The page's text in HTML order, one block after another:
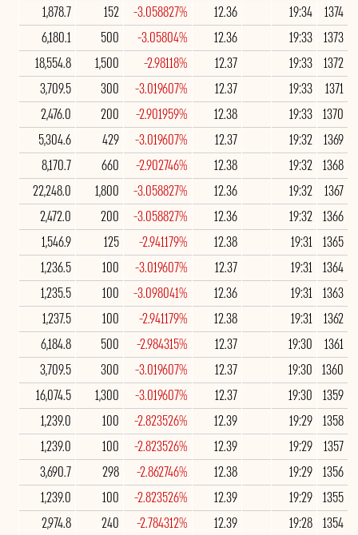
1374
19:34
12.36
-3.058827%
152
1,878.7
1373
19:33
12.36
-3.05804%
500
6,180.1
1372
19:33
12.37
-2.98118%
1,500
18,554.8
1371
19:33
12.37
-3.019607%
300
3,709.5
1370
19:33
12.38
-2.901959%
200
2,476.0
1369
19:32
12.37
-3.019607%
429
5,304.6
1368
19:32
12.38
-2.902746%
660
8,170.7
1367
19:32
12.36
-3.058827%
1,800
22,248.0
1366
19:32
12.36
-3.058827%
200
2,472.0
1365
19:31
12.38
-2.941179%
125
1,546.9
1364
19:31
12.37
-3.019607%
100
1,236.5
1363
19:31
12.36
-3.098041%
100
1,235.5
1362
19:31
12.38
-2.941179%
100
1,237.5
1361
19:30
12.37
-2.984315%
500
6,184.8
1360
19:30
12.37
-3.019607%
300
3,709.5
1359
19:30
12.37
-3.019607%
1,300
16,074.5
1358
19:29
12.39
-2.823526%
100
1,239.0
1357
19:29
12.39
-2.823526%
100
1,239.0
1356
19:29
12.38
-2.862746%
298
3,690.7
1355
19:29
12.39
-2.823526%
100
1,239.0
1354
19:28
12.39
-2.784312%
240
2,974.8